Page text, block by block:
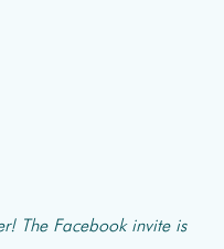
The Facebook invite is